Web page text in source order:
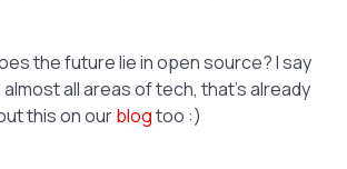
the future lie in open source? I say
all areas of tech, that's already
this on ourblogtoo :)